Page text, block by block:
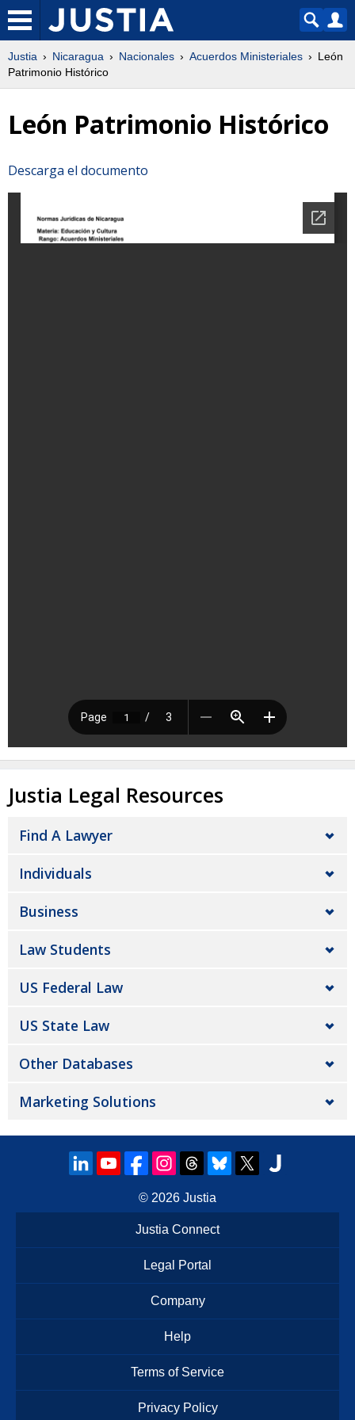
Justia Nicaragua Nacionales Acuerdos Ministeriales
León
Patrimonio Histórico
León Patrimonio Histórico
Descarga el documento
Justia Legal Resources
Find A Lawyer
Individuals
Business
Law Students
US Federal Law
US State Law
Other Databases
Marketing Solutions
© 2026 Justia
Justia Connect
Legal Portal
Company
Help
Terms of Service
Privacy Policy